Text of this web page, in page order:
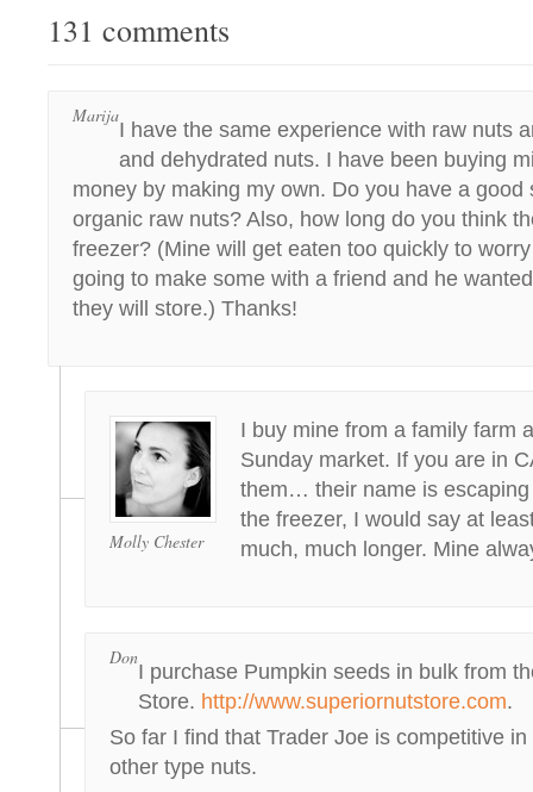
131 comments
Marija
I have the same experience with raw nuts
and dehydrated nuts. I have been buying
money by making my own. Do you have a good
organic raw nuts? Also, how long do you think
freezer? (Mine will get eaten too quickly to
going to make some with a friend and he
they will store.) Thanks!
Molly Chester
I buy mine from a family farm
Sunday market. If you are in
them… their name is escaping
the freezer, I would say at
much, much longer. Mine
Don
I purchase Pumpkin seeds in bulk from
Store. http://www.superiornutstore.com.
So far I find that Trader Joe is competitive
other type nuts.